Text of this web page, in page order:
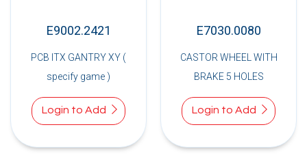
E9002.2421
PCB ITX GANTRY XY (
specify game )
Login to Add
E7030.0080
CASTOR WHEEL WITH
BRAKE 5 HOLES
Login to Add